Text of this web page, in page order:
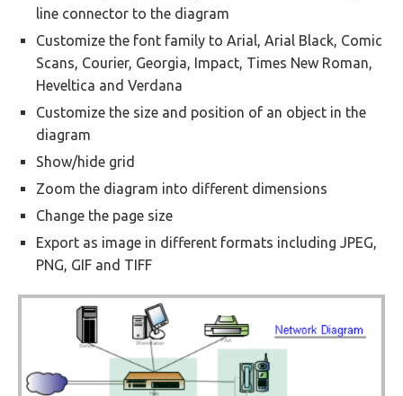
line connector to the diagram
Customize the font family to Arial, Arial Black, Comic
Scans, Courier, Georgia, Impact, Times New Roman,
Heveltica and Verdana
Customize the size and position of an object in the
diagram
Show/hide grid
Zoom the diagram into different dimensions
Change the page size
Export as image in different formats including JPEG,
PNG, GIF and TIFF